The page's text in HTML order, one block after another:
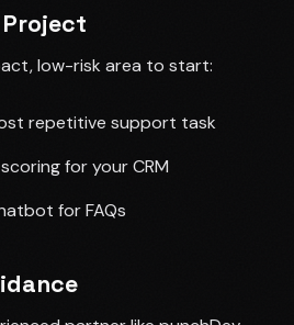
low-risk area to start:
repetitive support task
for your CRM
for FAQs